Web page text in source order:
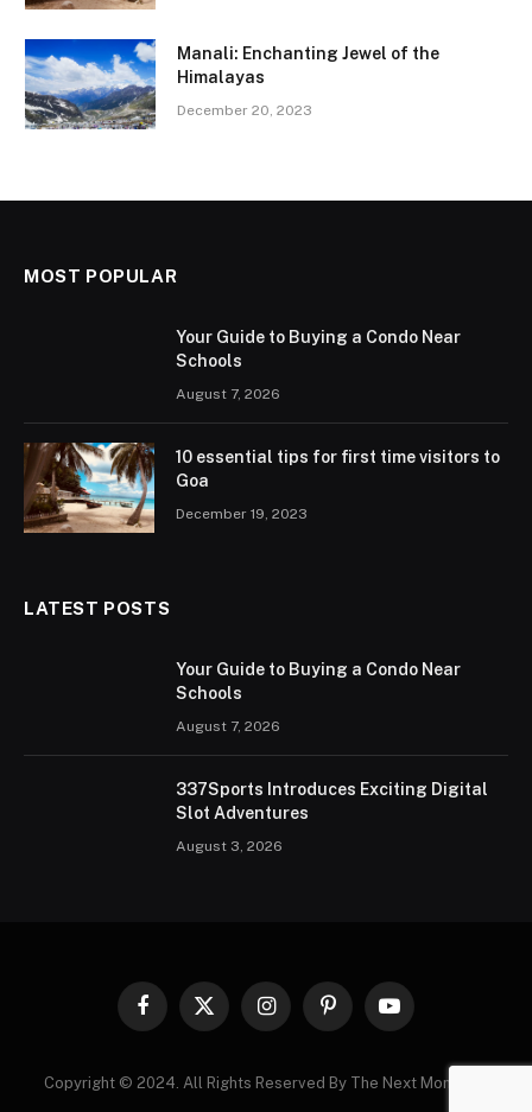
Manali: Enchanting Jewel of the
Himalayas
December 20, 2023
MOST POPULAR
Your Guide to Buying a Condo Near
Schools
August 7, 2026
10 essential tips for first time visitors to
Goa
December 19, 2023
LATEST POSTS
Your Guide to Buying a Condo Near
Schools
August 7, 2026
337Sports Introduces Exciting Digital
Slot Adventures
August 3, 2026
Facebook
X
InstagramPinterestYouTube
Copyright © 2024. All Rights Reserved By The Next Moments